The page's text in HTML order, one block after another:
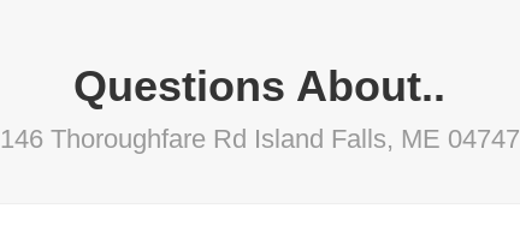
Questions About..
146 Thoroughfare Rd Island Falls, ME 04747